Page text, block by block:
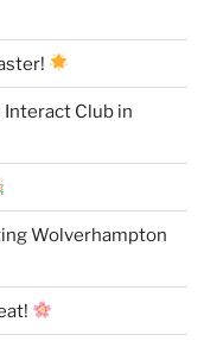
Interact Club in
Wolverhampton